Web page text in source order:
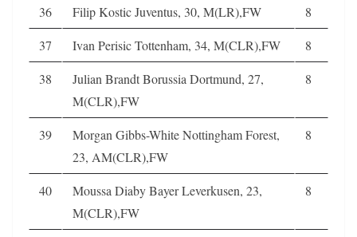
36
Filip Kostic Juventus, 30, M(LR),FW
8
37
Ivan Perisic Tottenham, 34, M(CLR),FW
8
38
Julian Brandt Borussia Dortmund, 27,
M(CLR),FW
8
39
Morgan Gibbs-White Nottingham Forest,
23, AM(CLR),FW
8
40
Moussa Diaby Bayer Leverkusen, 23,
M(CLR),FW
8